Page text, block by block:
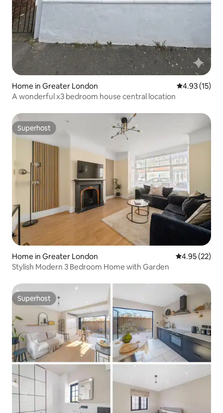
Home in Greater London 4.93 out of 5
4.93 (15)
A wonderful x3 bedroom house central location
Superhost
Superhost
Home in Greater London 4.95 out of 5
4.95 (22)
Stylish Modern 3 Bedroom Home with Garden
Superhost
Superhost